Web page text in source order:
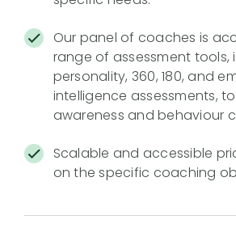
Our panel of coaches is
range of assessment tools,
personality, 360, 180, and
intelligence assessments,
awareness and behaviour
Scalable and accessible
on the specific coaching